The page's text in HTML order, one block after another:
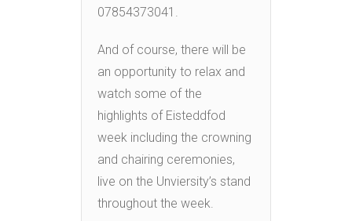
07854373041.
And of course, there will be
an opportunity to relax and
watch some of the
highlights of Eisteddfod
week including the crowning
and chairing ceremonies,
live on the Unviersity’s stand
throughout the week.